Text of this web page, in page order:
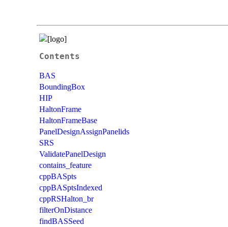
Contents
BAS
BoundingBox
HIP
HaltonFrame
HaltonFrameBase
PanelDesignAssignPanelids
SRS
ValidatePanelDesign
contains_feature
cppBASpts
cppBASptsIndexed
cppRSHalton_br
filterOnDistance
findBASSeed